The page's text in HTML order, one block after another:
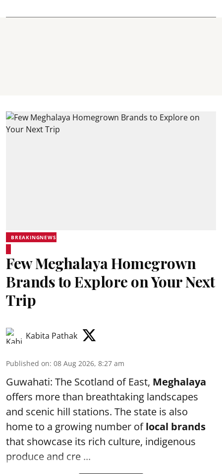
BREAKINGNEWS
Few Meghalaya Homegrown
Brands to Explore on Your Next
Trip
Kabita Pathak
Published on: 08 Aug 2026, 8:27 am
Guwahati: The Scotland of East, Meghalaya
offers more than breathtaking landscapes
and scenic hill stations. The state is also
home to a growing number oflocal brands
that showcase its rich culture, indigenous
produce and cre ...